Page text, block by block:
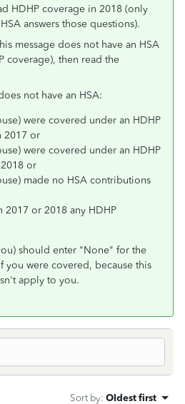
HDHP coverage in 2018 (only
answers those questions).
message does not have an HSA
coverage), then read the
not have an HSA:
were covered under an HDHP
2017 or
were covered under an HDHP
or
made no HSA contributions
2017 or 2018 any HDHP
should enter "None" for the
you were covered, because this
apply to you.
Sort by: Oldest first